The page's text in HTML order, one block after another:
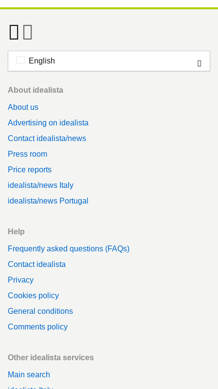
English
Footer
About idealista
About us
Advertising on idealista
Contact idealista/news
Press room
Price reports
idealista/news Italy
idealista/news Portugal
Help
Frequently asked questions (FAQs)
Contact idealista
Privacy
Cookies policy
General conditions
Comments policy
Other idealista services
Main search